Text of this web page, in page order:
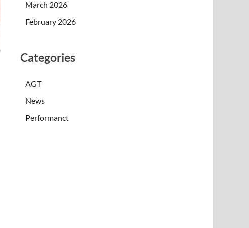
March 2026
February 2026
Categories
AGT
News
Performanct